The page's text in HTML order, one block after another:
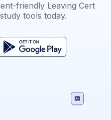
friendly Leaving Cert
tools today.